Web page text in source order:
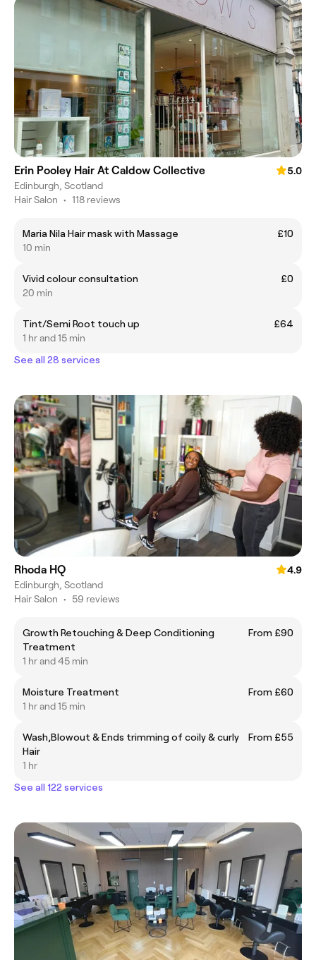
Erin Pooley Hair At Caldow Collective
5.0
Edinburgh, Scotland
Hair Salon • 118 reviews
Maria Nila Hair mask with Massage
£10
10 min
Vivid colour consultation
£0
20 min
Tint/Semi Root touch up
£64
1 hr and 15 min
See all 28 services
Rhoda HQ
4.9
Edinburgh, Scotland
Hair Salon • 59 reviews
Growth Retouching & Deep Conditioning
Treatment
From £90
1 hr and 45 min
Moisture Treatment
From £60
1 hr and 15 min
Wash,Blowout & Ends trimming of coily & curly
Hair
From £55
1 hr
See all 122 services